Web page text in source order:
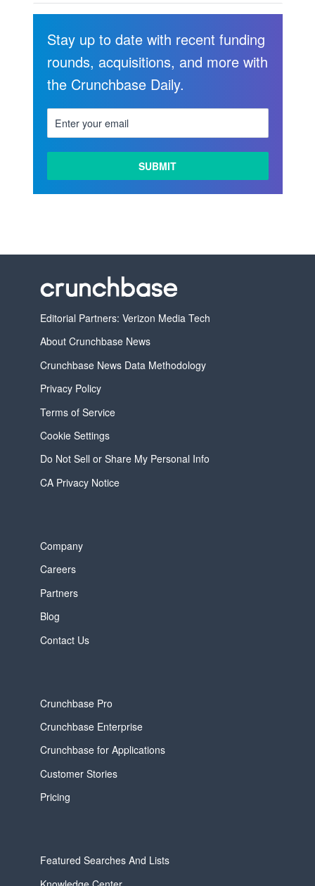
Stay up to date with recent funding
rounds, acquisitions, and more with
the Crunchbase Daily.
Editorial Partners: Verizon Media Tech
About Crunchbase News
Crunchbase News Data Methodology
Privacy Policy
Terms of Service
Cookie Settings
Do Not Sell or Share My Personal Info
CA Privacy Notice
Company
Careers
Partners
Blog
Contact Us
Crunchbase Pro
Crunchbase Enterprise
Crunchbase for Applications
Customer Stories
Pricing
Featured Searches And Lists